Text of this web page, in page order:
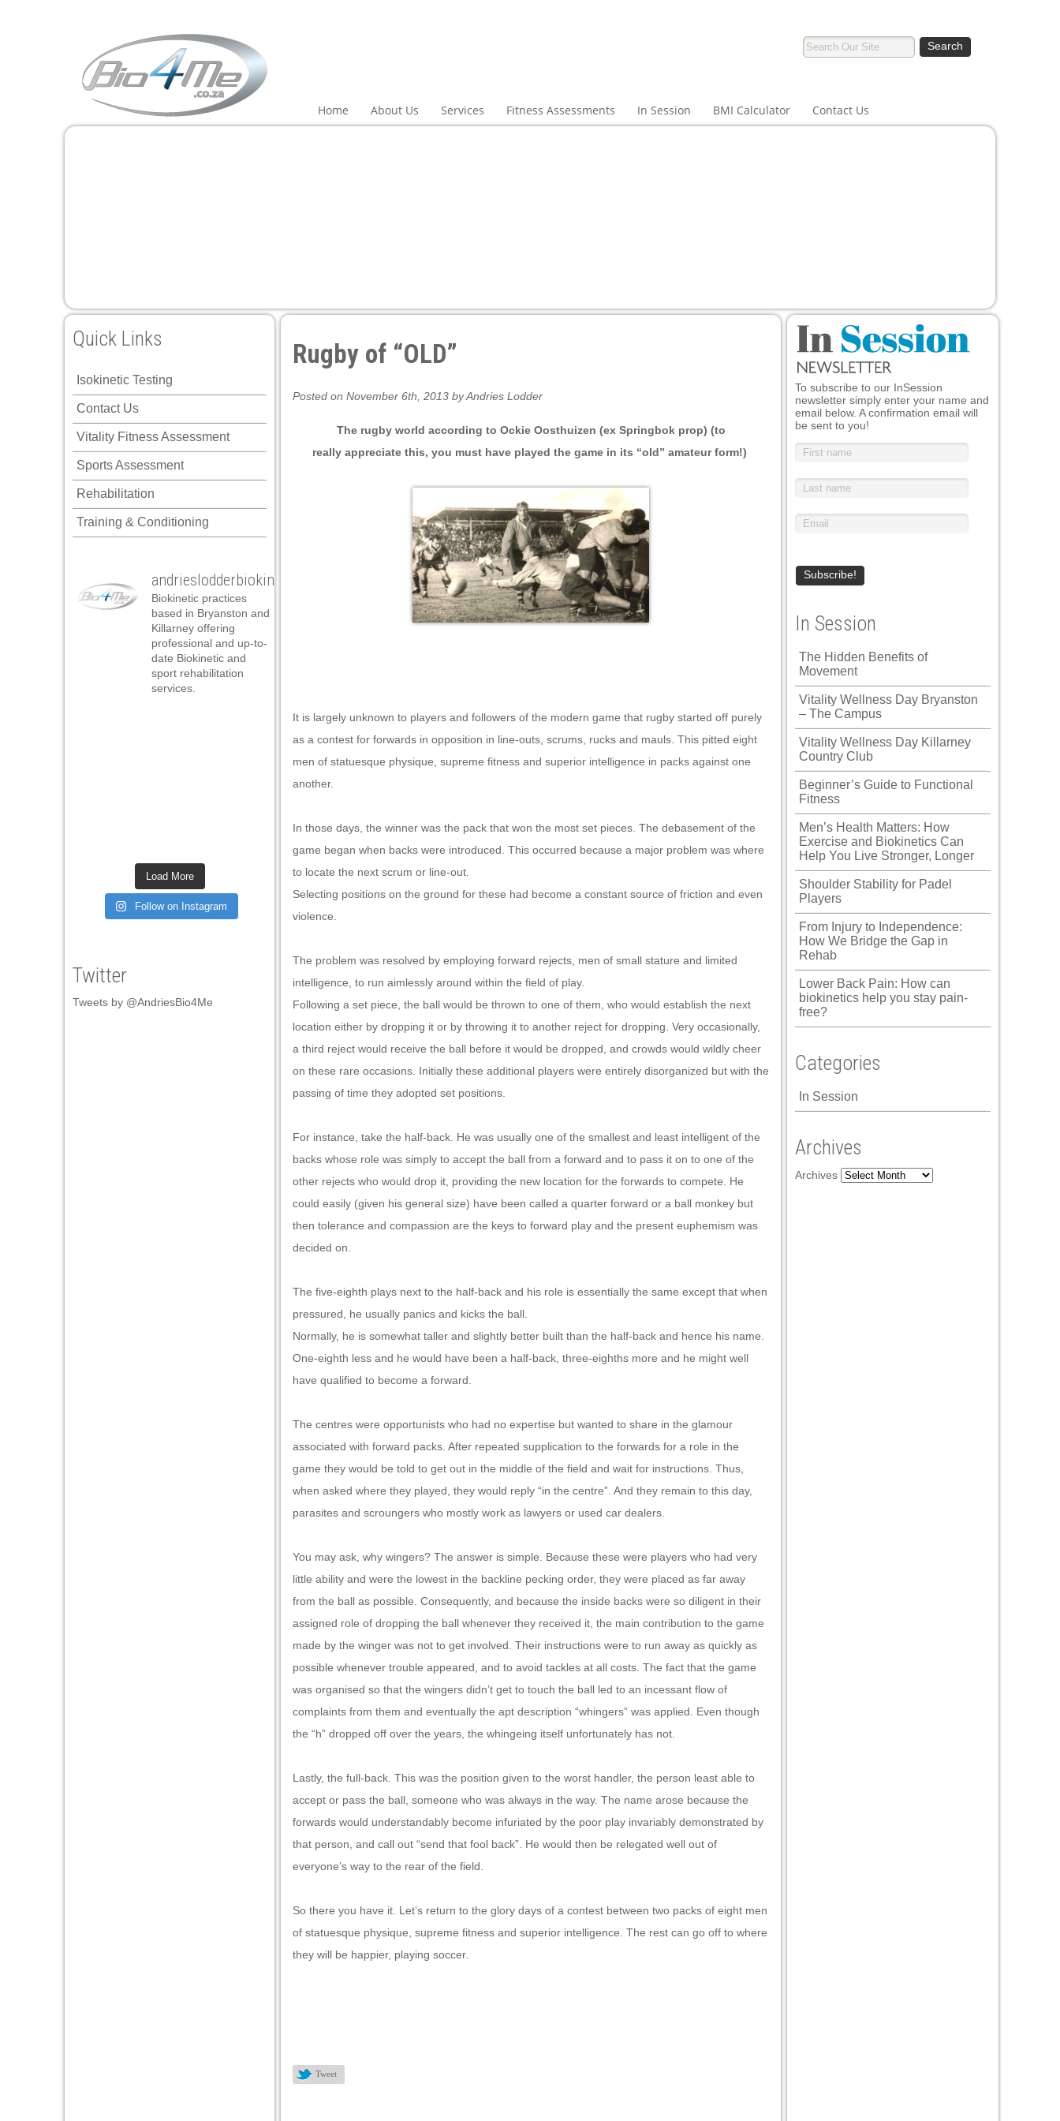
Home About Us Services Fitness Assessments In Session BMI Calculator Contact Us
Quick Links
Isokinetic Testing
Contact Us
Vitality Fitness Assessment
Sports Assessment
Rehabilitation
Training & Conditioning
andrieslodderbiokineticist
Biokinetic practices
based in Bryanston and
Killarney offering
professional and up-to-
date Biokinetic and
sport rehabilitation
services.
Load More
Follow on Instagram
Twitter
Tweets by @AndriesBio4Me
Rugby of “OLD”
Posted on November 6th, 2013 by Andries Lodder
The rugby world according to Ockie Oosthuizen (ex Springbok prop) (to
really appreciate this, you must have played the game in its “old” amateur form!)
It is largely unknown to players and followers of the modern game that rugby started off purely
as a contest for forwards in opposition in line-outs, scrums, rucks and mauls. This pitted eight
men of statuesque physique, supreme fitness and superior intelligence in packs against one
another.
In those days, the winner was the pack that won the most set pieces. The debasement of the
game began when backs were introduced. This occurred because a major problem was where
to locate the next scrum or line-out.
Selecting positions on the ground for these had become a constant source of friction and even
violence.
The problem was resolved by employing forward rejects, men of small stature and limited
intelligence, to run aimlessly around within the field of play.
Following a set piece, the ball would be thrown to one of them, who would establish the next
location either by dropping it or by throwing it to another reject for dropping. Very occasionally,
a third reject would receive the ball before it would be dropped, and crowds would wildly cheer
on these rare occasions. Initially these additional players were entirely disorganized but with the
passing of time they adopted set positions.
For instance, take the half-back. He was usually one of the smallest and least intelligent of the
backs whose role was simply to accept the ball from a forward and to pass it on to one of the
other rejects who would drop it, providing the new location for the forwards to compete. He
could easily (given his general size) have been called a quarter forward or a ball monkey but
then tolerance and compassion are the keys to forward play and the present euphemism was
decided on.
The five-eighth plays next to the half-back and his role is essentially the same except that when
pressured, he usually panics and kicks the ball.
Normally, he is somewhat taller and slightly better built than the half-back and hence his name.
One-eighth less and he would have been a half-back, three-eighths more and he might well
have qualified to become a forward.
The centres were opportunists who had no expertise but wanted to share in the glamour
associated with forward packs. After repeated supplication to the forwards for a role in the
game they would be told to get out in the middle of the field and wait for instructions. Thus,
when asked where they played, they would reply “in the centre”. And they remain to this day,
parasites and scroungers who mostly work as lawyers or used car dealers.
You may ask, why wingers? The answer is simple. Because these were players who had very
little ability and were the lowest in the backline pecking order, they were placed as far away
from the ball as possible. Consequently, and because the inside backs were so diligent in their
assigned role of dropping the ball whenever they received it, the main contribution to the game
made by the winger was not to get involved. Their instructions were to run away as quickly as
possible whenever trouble appeared, and to avoid tackles at all costs. The fact that the game
was organised so that the wingers didn’t get to touch the ball led to an incessant flow of
complaints from them and eventually the apt description “whingers” was applied. Even though
the “h” dropped off over the years, the whingeing itself unfortunately has not.
Lastly, the full-back. This was the position given to the worst handler, the person least able to
accept or pass the ball, someone who was always in the way. The name arose because the
forwards would understandably become infuriated by the poor play invariably demonstrated by
that person, and call out “send that fool back”. He would then be relegated well out of
everyone’s way to the rear of the field.
So there you have it. Let’s return to the glory days of a contest between two packs of eight men
of statuesque physique, supreme fitness and superior intelligence. The rest can go off to where
they will be happier, playing soccer.
Tweet
To subscribe to our InSession
newsletter simply enter your name and
email below. A confirmation email will
be sent to you!
In Session
The Hidden Benefits of
Movement
Vitality Wellness Day Bryanston
– The Campus
Vitality Wellness Day Killarney
Country Club
Beginner’s Guide to Functional
Fitness
Men’s Health Matters: How
Exercise and Biokinetics Can
Help You Live Stronger, Longer
Shoulder Stability for Padel
Players
From Injury to Independence:
How We Bridge the Gap in
Rehab
Lower Back Pain: How can
biokinetics help you stay pain-
free?
Categories
In Session
Archives
Archives